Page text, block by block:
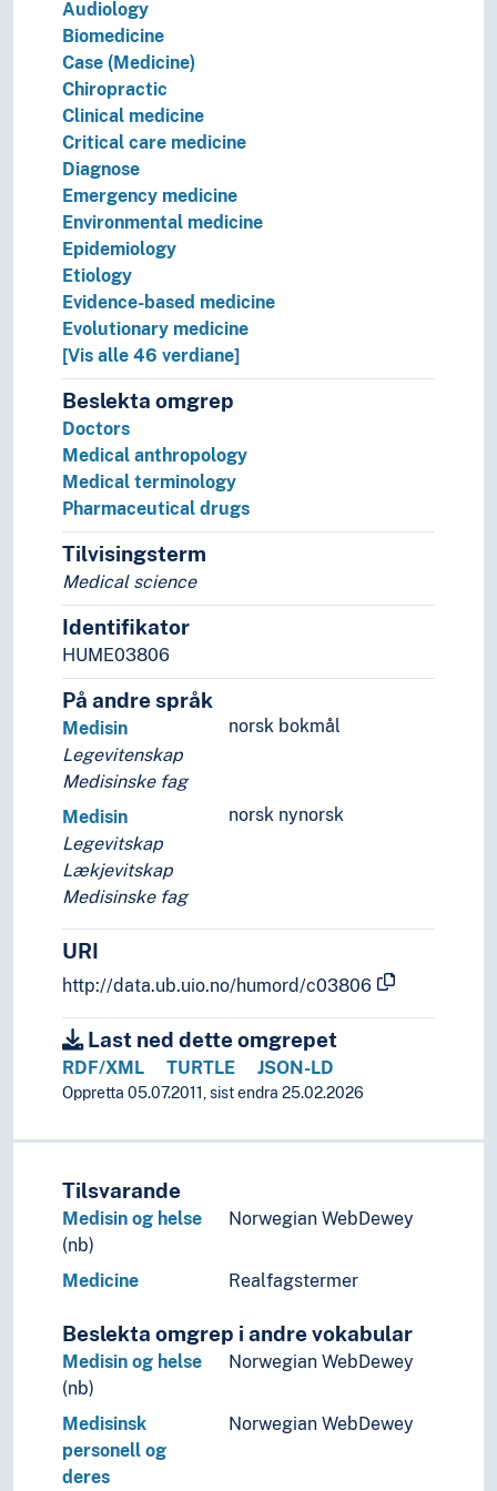
Pharmacy
Public health
The body
Therapy
World health
Audiology
Biomedicine
Case (Medicine)
Chiropractic
Clinical medicine
Critical care medicine
Diagnose
Emergency medicine
Environmental medicine
Epidemiology
Etiology
Evidence-based medicine
Evolutionary medicine
[Vis alle 46 verdiane]
Beslekta omgrep
Doctors
Medical anthropology
Medical terminology
Pharmaceutical drugs
Tilvisingsterm
Medical science
Identifikator
HUME03806
På andre språk
norsk bokmål
Medisin
Legevitenskap
Medisinske fag
norsk nynorsk
Medisin
Legevitskap
Lækjevitskap
Medisinske fag
URI
http://data.ub.uio.no/humord/c03806
Last ned dette omgrepet
RDF/XML TURTLE JSON-LD
Oppretta 05.07.2011, sist endra 25.02.2026
Tilsvarande
Medisin og helse
(nb)
Norwegian WebDewey
Medicine Realfagstermer
Beslekta omgrep i andre vokabular
Medisin og helse
(nb)
Norwegian WebDewey
Medisinsk
personell og
deres
Norwegian WebDewey